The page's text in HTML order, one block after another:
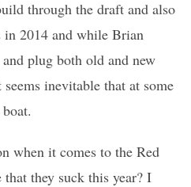
through the draft and also
in 2014 and while Brian
plug both old and new
inevitable that at some
when it comes to the Red
that they suck this year? I